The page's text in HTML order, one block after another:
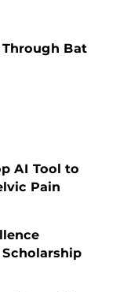
Bat
AI Tool to
Pain